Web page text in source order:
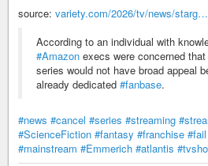
source: variety.com/2026/tv/news/starg…
According to an individual with
#Amazon execs were concerned
series would not have broad appeal
already dedicated #fanbase.
#news #cancel #series #streaming
#ScienceFiction #fantasy #franchise #fail
#mainstream #Emmerich #atlantis